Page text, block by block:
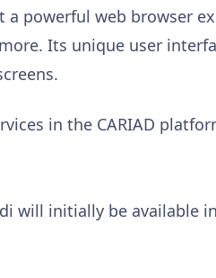
powerful web browser
Its unique user
in the CARIAD
will initially be available